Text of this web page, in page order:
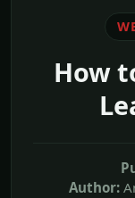
How
Author: